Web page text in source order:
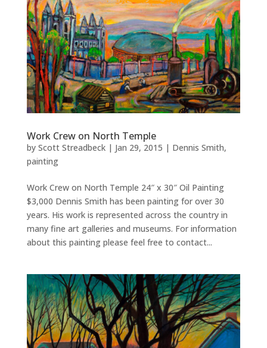
Work Crew on North Temple
by Scott Streadbeck| Jan 29, 2015 | Dennis Smith,
painting
Work Crew on North Temple 24″ x 30″ Oil Painting
$3,000 Dennis Smith has been painting for over 30
years. His work is represented across the country in
many fine art galleries and museums. For information
about this painting please feel free to contact...